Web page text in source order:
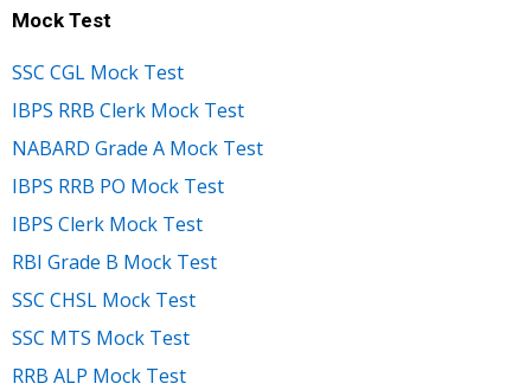
Mock Test
SSC CGL Mock Test
IBPS RRB Clerk Mock Test
NABARD Grade A Mock Test
IBPS RRB PO Mock Test
IBPS Clerk Mock Test
RBI Grade B Mock Test
SSC CHSL Mock Test
SSC MTS Mock Test
RRB ALP Mock Test